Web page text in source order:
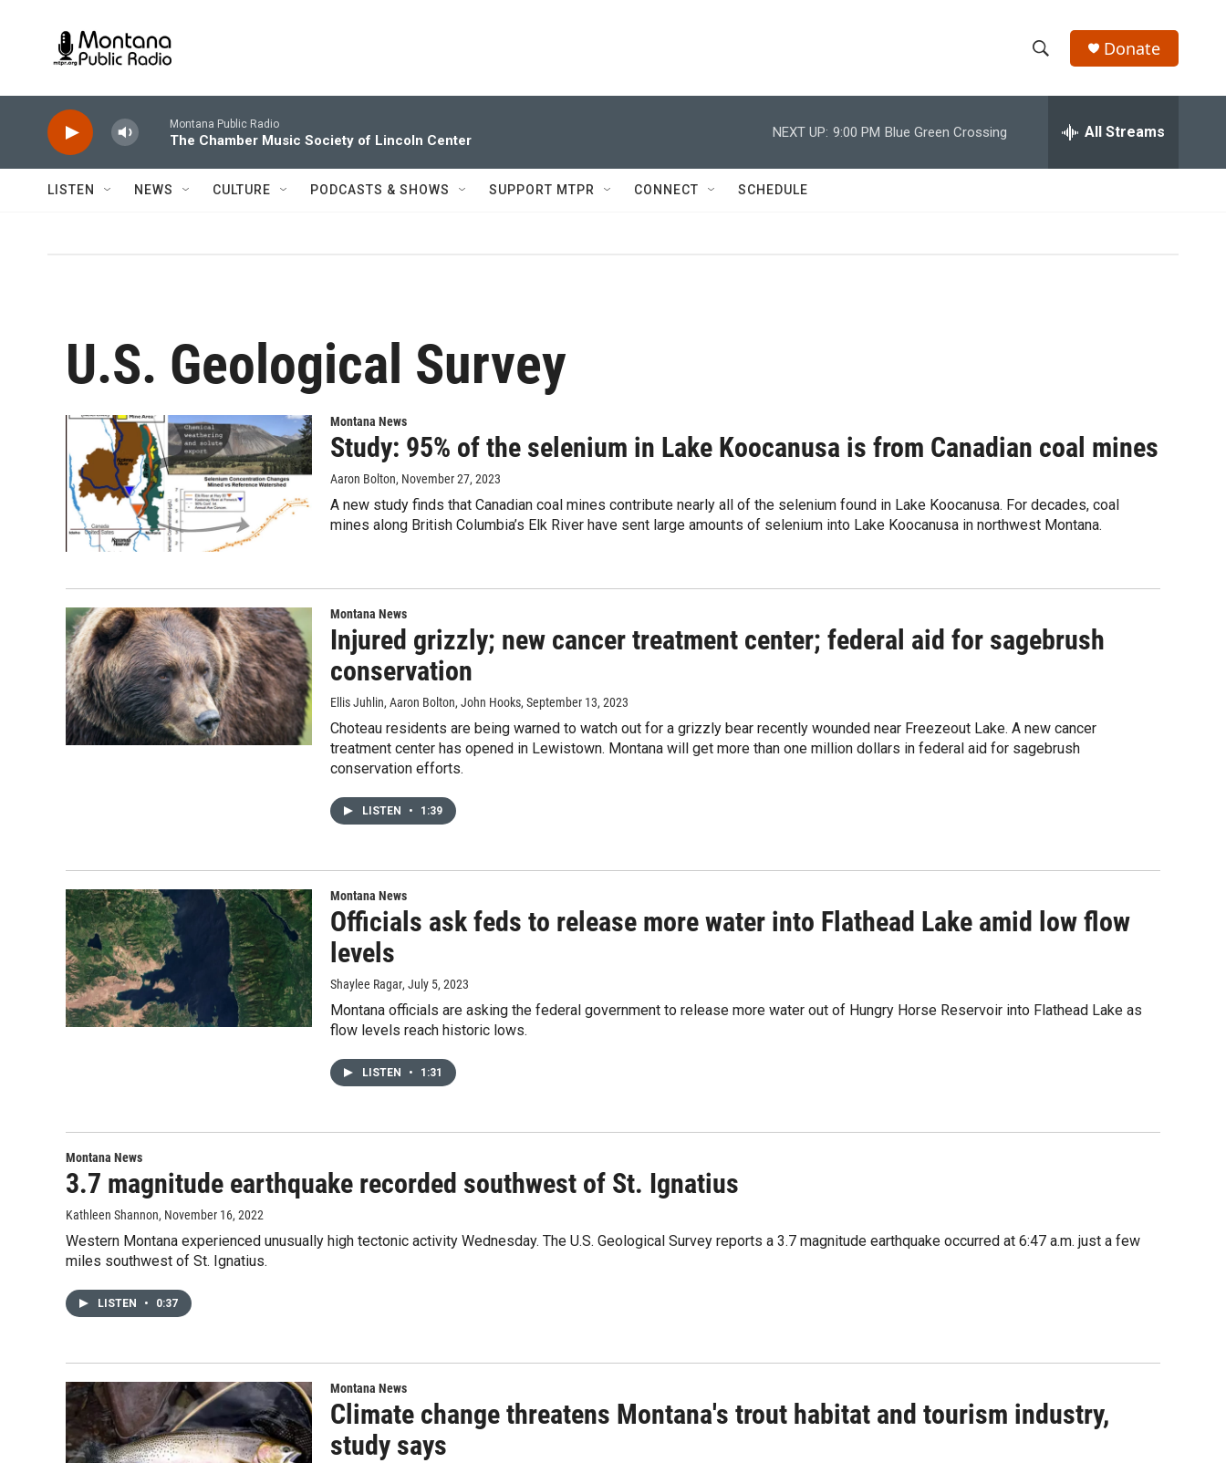
h
w
e
h
Donate
Montana Public Radio
The Chamber Music Society of Lincoln Center
NEXT UP: 9:00 PM Blue Green Crossing All Streams
LISTEN NEWS CULTURE PODCASTS & SHOWS SUPPORT MTPR CONNECT SCHEDULE
U.S. Geological Survey
Montana News
Study: 95% of the selenium in Lake Koocanusa is from Canadian coal mines
Aaron Bolton, November 27, 2023
A new study finds that Canadian coal mines contribute nearly all of the selenium found in Lake Koocanusa. For decades, coal
mines along British Columbia’s Elk River have sent large amounts of selenium into Lake Koocanusa in northwest Montana.
Montana News
Injured grizzly; new cancer treatment center; federal aid for sagebrush
conservation
Ellis Juhlin, Aaron Bolton, John Hooks, September 13, 2023
Choteau residents are being warned to watch out for a grizzly bear recently wounded near Freezeout Lake. A new cancer
treatment center has opened in Lewistown. Montana will get more than one million dollars in federal aid for sagebrush
conservation efforts.
LISTEN • 1:39
Montana News
Officials ask feds to release more water into Flathead Lake amid low flow
levels
Shaylee Ragar, July 5, 2023
Montana officials are asking the federal government to release more water out of Hungry Horse Reservoir into Flathead Lake as
flow levels reach historic lows.
LISTEN • 1:31
Montana News
3.7 magnitude earthquake recorded southwest of St. Ignatius
Kathleen Shannon, November 16, 2022
Western Montana experienced unusually high tectonic activity Wednesday. The U.S. Geological Survey reports a 3.7 magnitude earthquake occurred at 6:47 a.m. just a few
miles southwest of St. Ignatius.
LISTEN • 0:37
Montana News
Climate change threatens Montana's trout habitat and tourism industry,
study says